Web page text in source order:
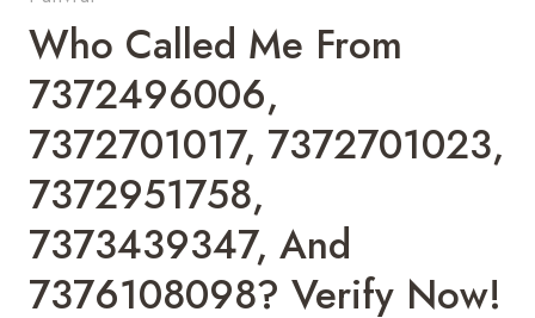
Who Called Me From
7372496006,
7372701017, 7372701023,
7372951758,
7373439347, And
7376108098? Verify Now!